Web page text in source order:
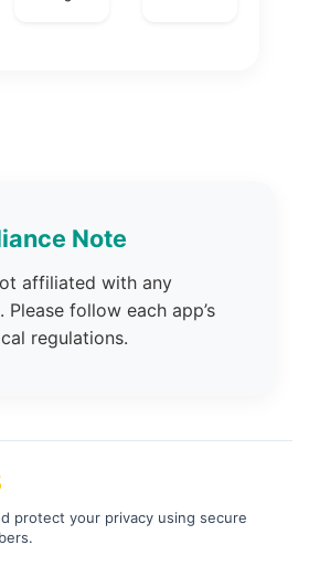
Note
affiliated with any
follow each app’s
regulations.
protect your privacy using secure